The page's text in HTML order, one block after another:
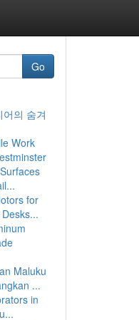
Go
의 숨겨
Work
for
Maluku
...
in